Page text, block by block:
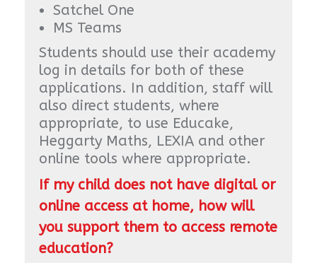
Satchel One
MS Teams
Students should use their academy
log in details for both of these
applications. In addition, staff will
also direct students, where
appropriate, to use Educake,
Heggarty Maths, LEXIA and other
online tools where appropriate.
If my child does not have digital or
online access at home, how will
you support them to access remote
education?